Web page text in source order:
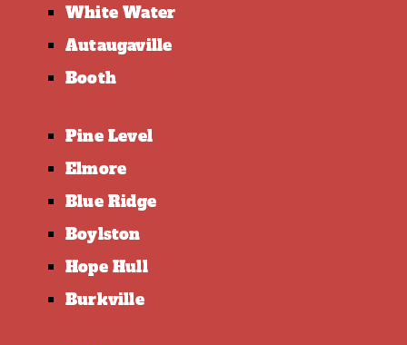
White Water
Autaugaville
Booth
Pine Level
Elmore
Blue Ridge
Boylston
Hope Hull
Burkville